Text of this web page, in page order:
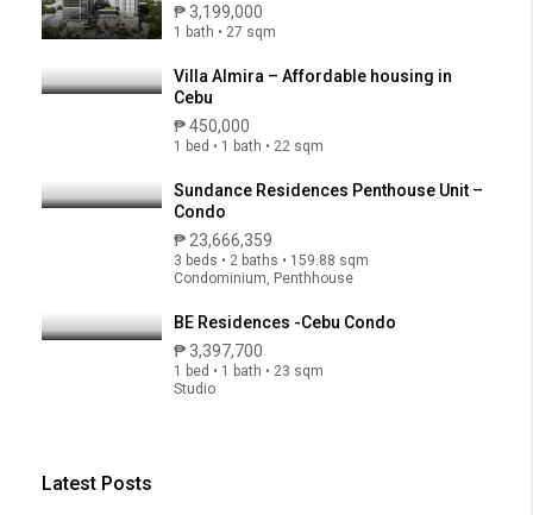
₱ 3,199,000
1 bath • 27 sqm
Villa Almira – Affordable housing in
Cebu
₱ 450,000
1 bed • 1 bath • 22 sqm
Sundance Residences Penthouse Unit –
Condo
₱ 23,666,359
3 beds • 2 baths • 159.88 sqm
Condominium, Penthhouse
BE Residences -Cebu Condo
₱ 3,397,700
1 bed • 1 bath • 23 sqm
Studio
Latest Posts